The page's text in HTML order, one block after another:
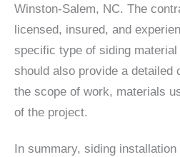
Winston-Salem, NC. The
licensed, insured, and
specific type of siding
should also provide a detailed
the scope of work, materials
of the project.
In summary, siding